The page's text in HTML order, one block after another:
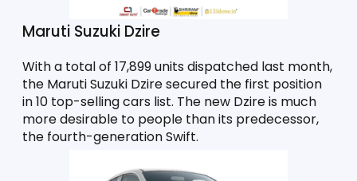
Maruti Suzuki Dzire
With a total of 17,899 units dispatched last month,
the Maruti Suzuki Dzire secured the first position
in 10 top-selling cars list. The new Dzire is much
more desirable to people than its predecessor,
the fourth-generation Swift.